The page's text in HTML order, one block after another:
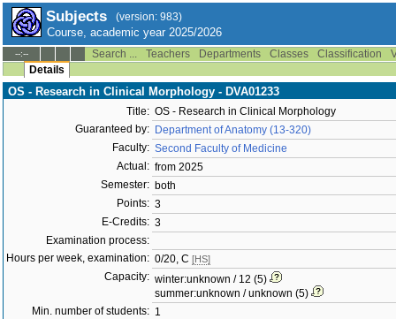
Subjects (version: 983)
Course, academic year 2025/2026
--:-- Search ... Teachers Departments Classes Classification
Details
OS - Research in Clinical Morphology - DVA01233
Title: OS - Research in Clinical Morphology
Guaranteed by: Department of Anatomy (13-320)
Faculty: Second Faculty of Medicine
Actual: from 2025
Semester: both
Points: 3
E-Credits: 3
Examination process:
Hours per week, examination: 0/20, C [HS]
Capacity: winter:unknown / 12 (5)
summer:unknown / unknown (5)
Min. number of students: 1